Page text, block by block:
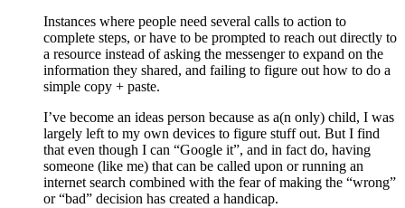
Instances where people need several calls to action to
complete steps, or have to be prompted to reach out directly to
a resource instead of asking the messenger to expand on the
information they shared, and failing to figure out how to do a
simple copy + paste.
I’ve become an ideas person because as a(n only) child, I was
largely left to my own devices to figure stuff out. But I find
that even though I can “Google it”, and in fact do, having
someone (like me) that can be called upon or running an
internet search combined with the fear of making the “wrong”
or “bad” decision has created a handicap.